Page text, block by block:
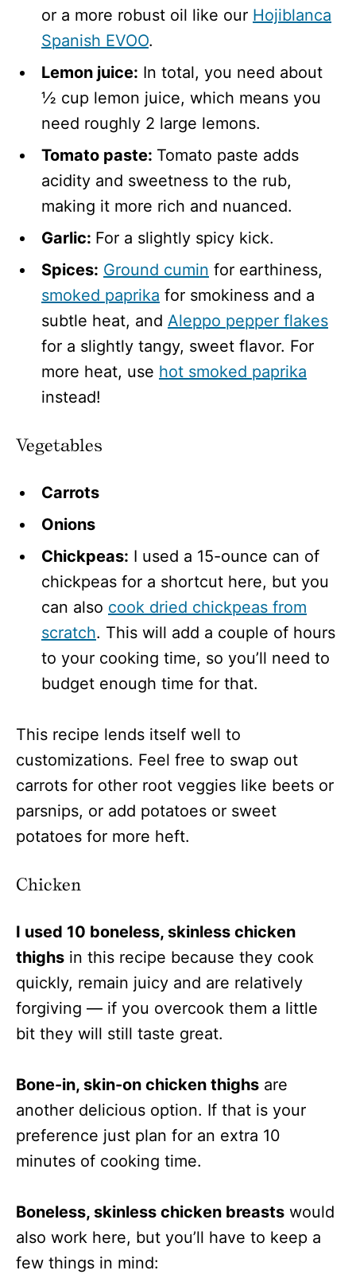
or a more robust oil like our Hojiblanca
Spanish EVOO.
Lemon juice: In total, you need about
½ cup lemon juice, which means you
need roughly 2 large lemons.
Tomato paste: Tomato paste adds
acidity and sweetness to the rub,
making it more rich and nuanced.
Garlic: For a slightly spicy kick.
Spices: Ground cumin for earthiness,
smoked paprika for smokiness and a
subtle heat, and Aleppo pepper flakes
for a slightly tangy, sweet flavor. For
more heat, use hot smoked paprika
instead!
Vegetables
Carrots
Onions
Chickpeas: I used a 15-ounce can of
chickpeas for a shortcut here, but you
can also cook dried chickpeas from
scratch. This will add a couple of hours
to your cooking time, so you’ll need to
budget enough time for that.
This recipe lends itself well to
customizations. Feel free to swap out
carrots for other root veggies like beets or
parsnips, or add potatoes or sweet
potatoes for more heft.
Chicken
I used 10 boneless, skinless chicken
thighs in this recipe because they cook
quickly, remain juicy and are relatively
forgiving — if you overcook them a little
bit they will still taste great.
Bone-in, skin-on chicken thighs are
another delicious option. If that is your
preference just plan for an extra 10
minutes of cooking time.
Boneless, skinless chicken breasts would
also work here, but you’ll have to keep a
few things in mind: